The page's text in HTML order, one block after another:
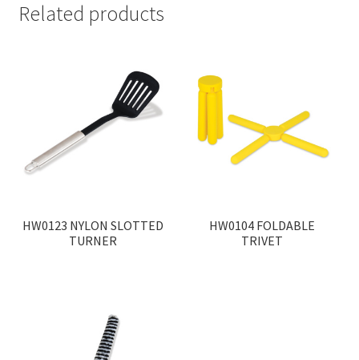
Related products
HW0123 NYLON SLOTTED
TURNER
HW0104 FOLDABLE
TRIVET